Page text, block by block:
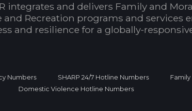
integrates and delivers Family and
and Recreation programs and services
and resilience for a globally-
Numbers SHARP 24/7 Hotline Numbers
Family
Domestic Violence Hotline Numbers